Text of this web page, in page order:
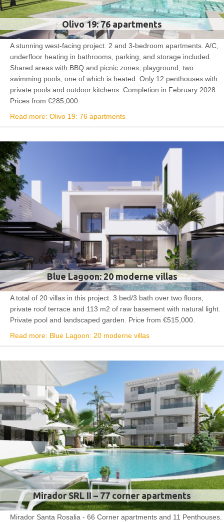
Olivo 19: 76 apartments
A stunning west-facing project. 2 and 3-bedroom apartments. A/C,
underfloor heating in bathrooms, parking, and storage included.
Shared areas with BBQ and picnic zones, playground, two
swimming pools, one of which is heated. Only 12 penthouses with
private pools and outdoor kitchens. Completion in February 2028.
Prices from €285,000.
Read more: Olivo 19: 76 apartments
Blue Lagoon: 20 moderne villas
A total of 20 villas in this project. 3 bed/3 bath over two floors,
private roof terrace and 113 m2 of raw basement with natural light.
Private pool and landscaped garden. Price from €515,000.
Read more: Blue Lagoon: 20 moderne villas
Mirador SRL II – 77 corner apartments
Mirador Santa Rosalia - 66 Corner apartments and 11 Penthouses.